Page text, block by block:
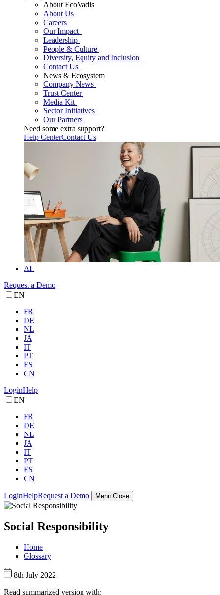
About EcoVadis
About Us
Careers
Our Impact
Leadership
People & Culture
Diversity, Equity and Inclusion
Contact Us
News & Ecosystem
Company News
Trust Center
Media Kit
Sector Initiatives
Our Partners
Need some extra support?
Help CenterContact Us
AI
Request a Demo
EN
FR
DE
NL
JA
IT
PT
ES
CN
LoginHelp
EN
FR
DE
NL
JA
IT
PT
ES
CN
LoginHelpRequest a Demo Menu Close
Social Responsibility
Home
Glossary
8th July 2022
Read summarized version with: